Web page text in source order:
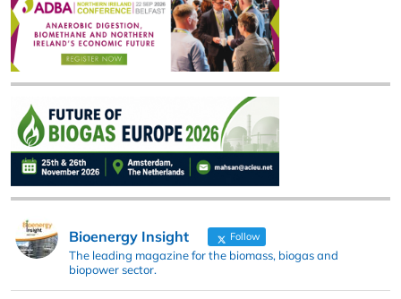
Bioenergy Insight Follow
The leading magazine for the biomass, biogas and
biopower sector.